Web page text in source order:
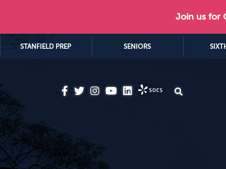
Join us for
STANFIELD PREP SENIORS